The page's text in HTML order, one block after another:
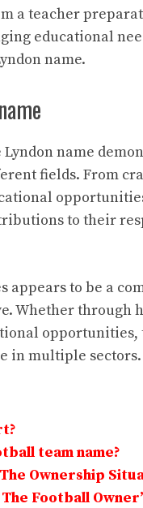
a teacher
educational
name.
name
fields. From
to their
appears to be a
Whether
opportunities,
in multiple sectors.
team name?
Ownership
Football